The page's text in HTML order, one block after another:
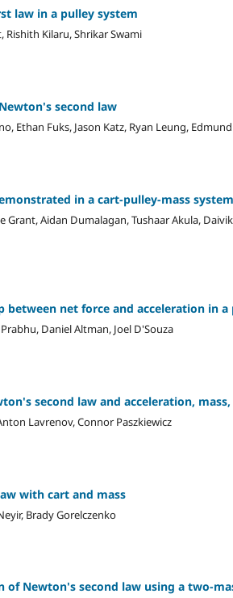
law in a pulley system
Rishith Kilaru, Shrikar Swami
second law
Ethan Fuks, Jason Katz, Ryan Leung,
in a cart-pulley-mass system
Grant, Aidan Dumalagan, Tushaar Akula,
between net force and acceleration in a
Daniel Altman, Joel D'Souza
second law and acceleration,
Lavrenov, Connor Paszkiewicz
with cart and mass
Brady Gorelczenko
of Newton's second law using a two-